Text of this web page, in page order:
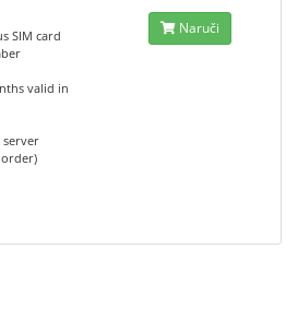
SIM card
valid in
server
Naruči